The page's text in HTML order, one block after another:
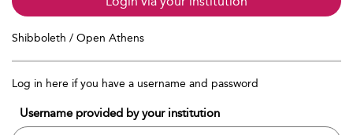
Shibboleth / Open Athens
Log in here if you have a username and password
Username provided by your institution